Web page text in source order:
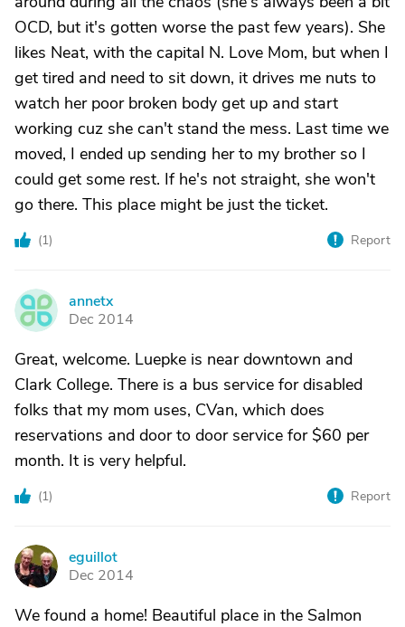
OCD, but it's gotten worse the past few years). She
likes Neat, with the capital N. Love Mom, but when I
get tired and need to sit down, it drives me nuts to
watch her poor broken body get up and start
working cuz she can't stand the mess. Last time we
moved, I ended up sending her to my brother so I
could get some rest. If he's not straight, she won't
go there. This place might be just the ticket.
(1) Report
A
annetx
Dec 2014
Great, welcome. Luepke is near downtown and
Clark College. There is a bus service for disabled
folks that my mom uses, CVan, which does
reservations and door to door service for $60 per
month. It is very helpful.
(1) Report
E
eguillot
Dec 2014
We found a home! Beautiful place in the Salmon